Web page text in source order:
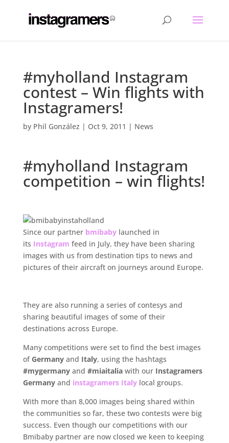
#myholland Instagram
contest – Win flights with
Instagramers!
by Phil González | Oct 9, 2011 | News
#myholland Instagram
competition – win flights!
Since our partner bmibaby launched in
its Instagram feed in July, they have been sharing
images with us from destination tips to news and
pictures of their aircraft on journeys around Europe.
They are also running a series of contesys and
sharing beautiful images of some of their
destinations across Europe.
Many competitions were set to find the best images
of Germanyand Italy, using the hashtags
#mygermanyand #miaitalia with ourInstagramers
Germany and instagramers Italy local groups.
With more than 8,000 images being shared within
the communities so far, these two contests were big
success. Even though our competitions with our
Bmibaby partner are now closed we keen to keeping